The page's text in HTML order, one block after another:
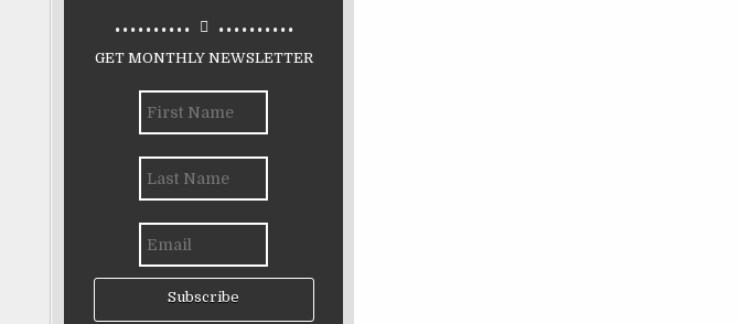
.......... ..........
GET MONTHLY NEWSLETTER
Subscribe